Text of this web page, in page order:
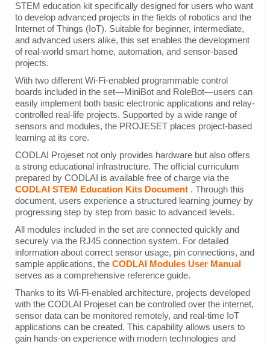
STEM education kit specifically designed for users who want
to develop advanced projects in the fields of robotics and the
Internet of Things (IoT). Suitable for beginner, intermediate,
and advanced users alike, this set enables the development
of real-world smart home, automation, and sensor-based
projects.
With two different Wi-Fi-enabled programmable control
boards included in the set—MiniBot and RoleBot—users can
easily implement both basic electronic applications and relay-
controlled real-life projects. Supported by a wide range of
sensors and modules, the PROJESET places project-based
learning at its core.
CODLAI Projeset not only provides hardware but also offers
a strong educational infrastructure. The official curriculum
prepared by CODLAI is available free of charge via the
CODLAI STEM Education Kits Document . Through this
document, users experience a structured learning journey by
progressing step by step from basic to advanced levels.
All modules included in the set are connected quickly and
securely via the RJ45 connection system. For detailed
information about correct sensor usage, pin connections, and
sample applications, the CODLAI Modules User Manual
serves as a comprehensive reference guide.
Thanks to its Wi-Fi-enabled architecture, projects developed
with the CODLAI Projeset can be controlled over the internet,
sensor data can be monitored remotely, and real-time IoT
applications can be created. This capability allows users to
gain hands-on experience with modern technologies and